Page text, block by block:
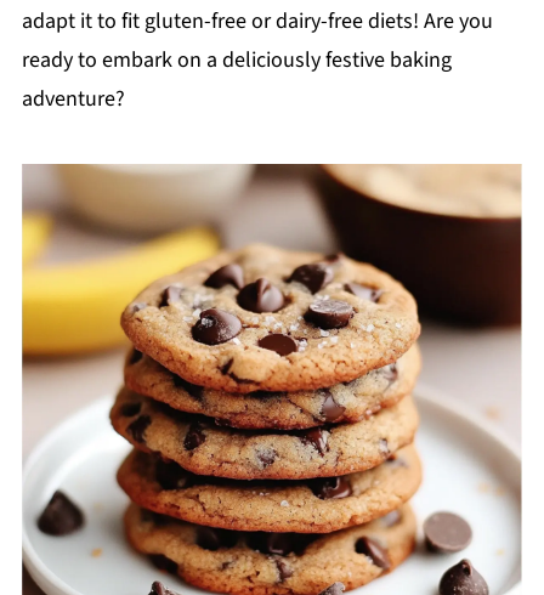
adapt it to fit gluten-free or dairy-free diets! Are you
ready to embark on a deliciously festive baking
adventure?